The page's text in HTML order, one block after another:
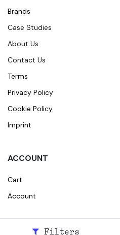
Filters
Brands
Case Studies
About Us
Contact Us
Terms
Privacy Policy
Cookie Policy
Imprint
ACCOUNT
Cart
Account